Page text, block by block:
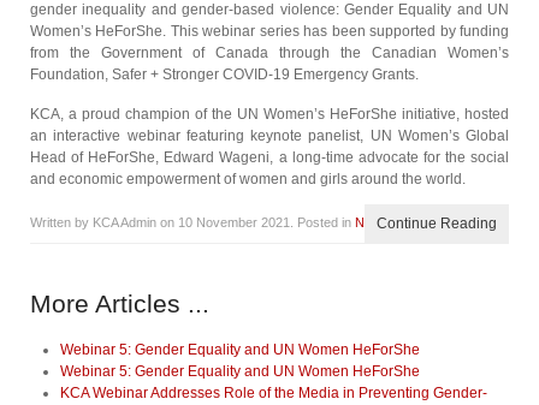
gender inequality and gender-based violence: Gender Equality and UN
Women’s HeForShe. This webinar series has been supported by funding
from the Government of Canada through the Canadian Women’s
Foundation, Safer + Stronger COVID-19 Emergency Grants.
KCA, a proud champion of the UN Women’s HeForShe initiative, hosted
an interactive webinar featuring keynote panelist, UN Women’s Global
Head of HeForShe, Edward Wageni, a long-time advocate for the social
and economic empowerment of women and girls around the world.
Written by KCA Admin on 10 November 2021 . Posted in NewsContinue Reading
More Articles ...
Webinar 5: Gender Equality and UN Women HeForShe
Webinar 5: Gender Equality and UN Women HeForShe
KCA Webinar Addresses Role of the Media in Preventing Gender-